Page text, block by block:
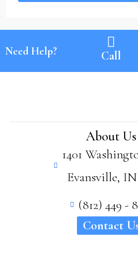
Need Help? Call
About Us
1401
Evansville, IN
(812) 449 -
Contact